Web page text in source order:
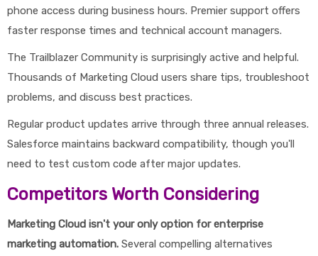
phone access during business hours. Premier support offers
faster response times and technical account managers.
The Trailblazer Community is surprisingly active and helpful.
Thousands of Marketing Cloud users share tips, troubleshoot
problems, and discuss best practices.
Regular product updates arrive through three annual releases.
Salesforce maintains backward compatibility, though you'll
need to test custom code after major updates.
Competitors Worth Considering
Marketing Cloud isn't your only option for enterprise
marketing automation. Several compelling alternatives